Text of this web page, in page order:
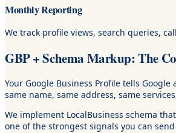
Monthly Reporting
We track profile views, search queries,
GBP + Schema Markup: The
Your Google Business Profile tells
same name, same address, same
We implement LocalBusiness schema
one of the strongest signals you can